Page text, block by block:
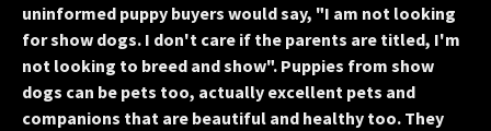
uninformed puppy buyers would say, "I am not looking
for show dogs. I don't care if the parents are titled, I'm
not looking to breed and show". Puppies from show
dogs can be pets too, actually excellent pets and
companions that are beautiful and healthy too. They